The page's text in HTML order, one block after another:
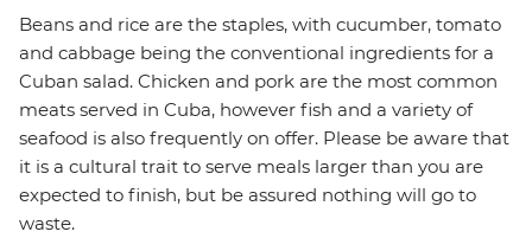
Beans and rice are the staples, with cucumber, tomato
and cabbage being the conventional ingredients for a
Cuban salad. Chicken and pork are the most common
meats served in Cuba, however fish and a variety of
seafood is also frequently on offer. Please be aware that
it is a cultural trait to serve meals larger than you are
expected to finish, but be assured nothing will go to
waste.